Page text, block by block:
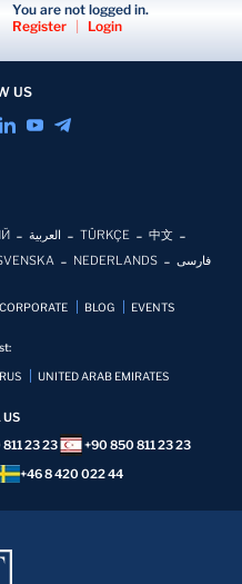
You are not logged in.
Register
Login
US
العربية TÜRKÇE
中文
NEDERLANDS فارسی
CORPORATE BLOG EVENTS
UNITED ARAB EMIRATES
23 23
+90 850 811 23 23
+46 8 420 022 44